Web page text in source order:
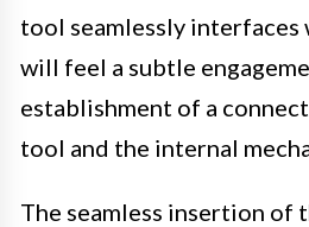
tool seamlessly interfaces
will feel a subtle
establishment of a
tool and the internal
The seamless insertion of